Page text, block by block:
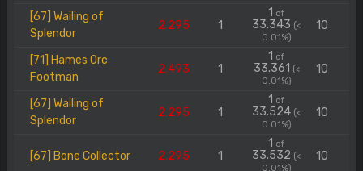
[67] Wailing of
Splendor
2.295 1
1 of
33.343 (<
0.01%)
10
[71] Hames Orc
Footman
2.493 1
1 of
33.361 (<
0.01%)
10
[67] Wailing of
Splendor
2.295 1
1 of
33.524 (<
0.01%)
10
[67] Bone Collector 2.295 1
1 of
33.532 (<
0.01%)
10